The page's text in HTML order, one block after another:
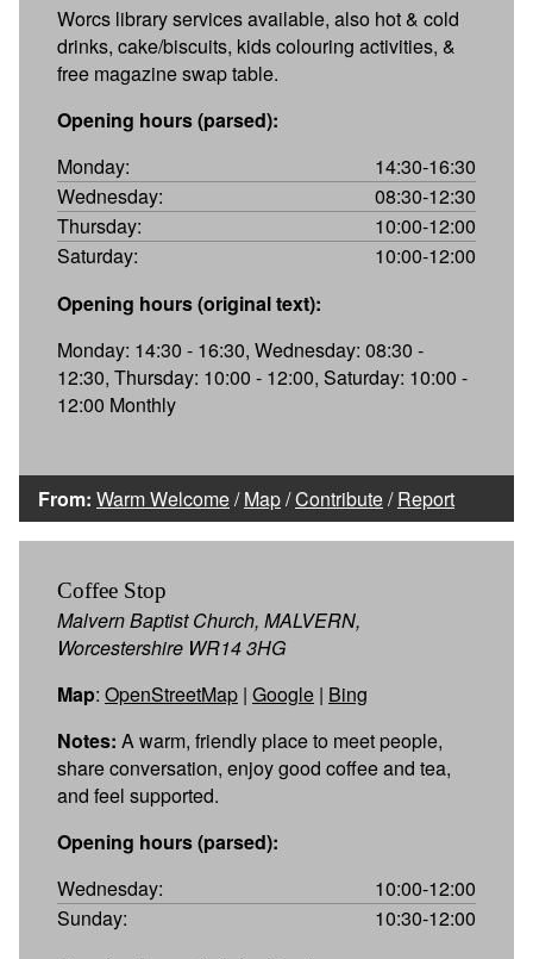
Worcs library services available, also hot & cold
drinks, cake/biscuits, kids colouring activities, &
free magazine swap table.
Opening hours (parsed):
Monday:
14:30-16:30
Wednesday:
08:30-12:30
Thursday:
10:00-12:00
Saturday:
10:00-12:00
Opening hours (original text):
Monday: 14:30 - 16:30, Wednesday: 08:30 -
12:30, Thursday: 10:00 - 12:00, Saturday: 10:00 -
12:00 Monthly
From: Warm Welcome/Map/Contribute/Report
Coffee Stop
Malvern Baptist Church, MALVERN,
Worcestershire WR14 3HG
Map: OpenStreetMap | Google | Bing
Notes: A warm, friendly place to meet people,
share conversation, enjoy good coffee and tea,
and feel supported.
Opening hours (parsed):
Wednesday:
10:00-12:00
Sunday:
10:30-12:00